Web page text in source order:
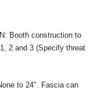
Booth construction to
2 and 3 (Specify threat
to 24″. Fascia can